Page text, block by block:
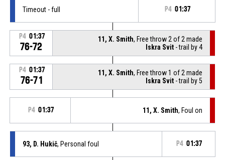
Timeout - full P4 01:37
P4 01:37
76-72
11, X. Smith, Free throw 2 of 2 made
Iskra Svit - trail by 4
P4 01:37
76-71
11, X. Smith, Free throw 1 of 2 made
Iskra Svit - trail by 5
P4 01:37 11, X. Smith, Foul on
93, D. Hukič, Personal foul P4 01:37